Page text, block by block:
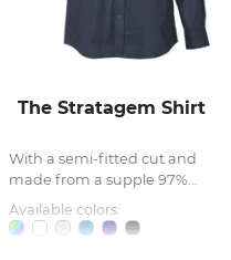
The Stratagem Shirt
With a semi-fitted cut and
made from a supple 97%...
Available colors: